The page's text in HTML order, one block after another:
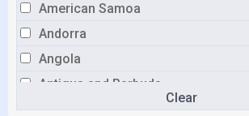
American Samoa
Andorra
Angola
Antigua and Barbuda
Argentina
Clear